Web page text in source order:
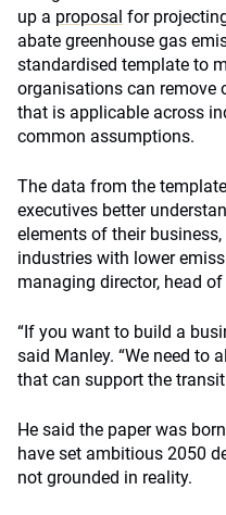
up a proposal for
abate greenhouse gas
standardised template to
organisations can remove
that is applicable across
common assumptions.
The data from the
executives better
elements of their
industries with lower
managing director, head
“If you want to build a
said Manley. “We need to
that can support the
He said the paper was
have set ambitious 2050
not grounded in reality.